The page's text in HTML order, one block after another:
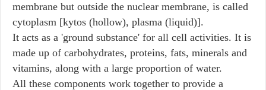
membrane but outside the nuclear membrane, is called
cytoplasm [kytos (hollow), plasma (liquid)].
It acts as a 'ground substance' for all cell activities. It is
made up of carbohydrates, proteins, fats, minerals and
vitamins, along with a large proportion of water.
All these components work together to provide a